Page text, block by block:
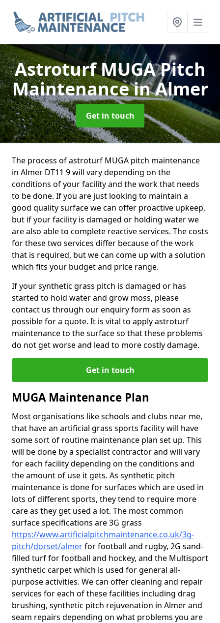
Astroturf MUGA Pitch
Maintenancein Almer
Get in touch
The process of astroturf MUGA pitch maintenance
in Almer DT11 9 will vary depending on the
conditions of your facility and the work that needs
to be done. If you are just looking to maintain a
good quality surface we can offer proactive upkeep,
but if your facility is damaged or holding water we
are also able to complete reactive services. The costs
for these two services differ because of the work
that is required, but we can come up with a solution
which fits your budget and price range.
If your synthetic grass pitch is damaged or has
started to hold water and grow moss, please
contact us through our enquiry form as soon as
possible for a quote. It is vital to apply astroturf
maintenance to the surface so that these problems
do not get worse and lead to more costly damage.
Get in touch
MUGA Maintenance Plan
Most organisations like schools and clubs near me,
that have an artificial grass sports facility will have
some sort of routine maintenance plan set up. This
will be done by a specialist contractor and will vary
for each facility depending on the conditions and
the amount of use it gets. As synthetic pitch
maintenance is done for surfaces which are used in
lots of different sports, they tend to require more
care as they get used a lot. The most common
surface specifications are 3G grass
https://www.artificialpitchmaintenance.co.uk/3g-
pitch/dorset/almerfor football and rugby, 2G sand-
filled turf for football and hockey, and the Multisport
synthetic carpet which is used for general all-
purpose activities. We can offer cleaning and repair
services for each of these facilities including drag
brushing, synthetic pitch rejuvenation in Almer and
seam repairs depending on what problems you are